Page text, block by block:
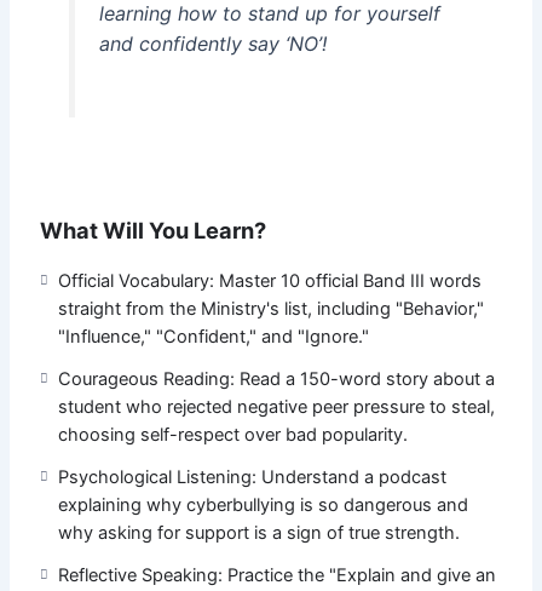
learning how to stand up for yourself
and confidently say ‘NO’!
What Will You Learn?
Official Vocabulary: Master 10 official Band III words
straight from the Ministry's list, including "Behavior,"
"Influence," "Confident," and "Ignore."
Courageous Reading: Read a 150-word story about a
student who rejected negative peer pressure to steal,
choosing self-respect over bad popularity.
Psychological Listening: Understand a podcast
explaining why cyberbullying is so dangerous and
why asking for support is a sign of true strength.
Reflective Speaking: Practice the "Explain and give an